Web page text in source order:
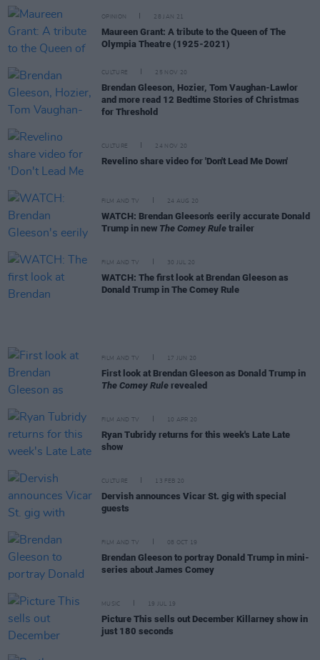
OPINION 28 JAN 21
Maureen Grant: A tribute to the Queen of The
Olympia Theatre (1925-2021)
CULTURE 25 NOV 20
Brendan Gleeson, Hozier, Tom Vaughan-Lawlor
and more read 12 Bedtime Stories of Christmas
for Threshold
CULTURE 24 NOV 20
Revelino share video for 'Don't Lead Me Down'
FILM AND TV 24 AUG 20
WATCH: Brendan Gleeson's eerily accurate Donald
Trump in new The Comey Rule trailer
FILM AND TV 30 JUL 20
WATCH: The first look at Brendan Gleeson as
Donald Trump in The Comey Rule
FILM AND TV 17 JUN 20
First look at Brendan Gleeson as Donald Trump in
The Comey Rule revealed
FILM AND TV 10 APR 20
Ryan Tubridy returns for this week's Late Late
show
CULTURE 13 FEB 20
Dervish announces Vicar St. gig with special
guests
FILM AND TV 08 OCT 19
Brendan Gleeson to portray Donald Trump in mini-
series about James Comey
MUSIC 19 JUL 19
Picture This sells out December Killarney show in
just 180 seconds